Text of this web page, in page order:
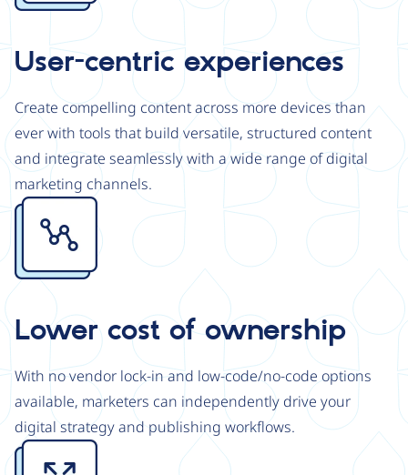
User-centric experiences
Create compelling content across more devices than
ever with tools that build versatile, structured content
and integrate seamlessly with a wide range of digital
marketing channels.
Image
Lower cost of ownership
With no vendor lock-in and low-code/no-code options
available, marketers can independently drive your
digital strategy and publishing workflows.
Image